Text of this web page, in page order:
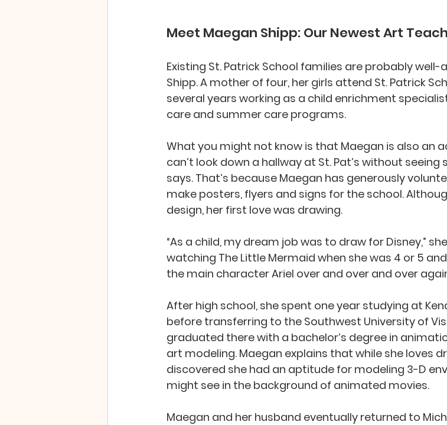
Meet Maegan Shipp: Our Newest Art
Existing St. Patrick School families are probably
Shipp. A mother of four, her girls attend St. Patrick
several years working as a child enrichment
care and summer care programs.
What you might not know is that Maegan is also an
can’t look down a hallway at St. Pat’s without seeing
says. That’s because Maegan has generously
make posters, flyers and signs for the school.
design, her first love was drawing.
“As a child, my dream job was to draw for Disney,”
watching The Little Mermaid when she was 4 or 5
the main character Ariel over and over and over
After high school, she spent one year studying at
before transferring to the Southwest University of
graduated there with a bachelor’s degree in
art modeling. Maegan explains that while she loves
discovered she had an aptitude for modeling 3-D
might see in the background of animated movies.
Maegan and her husband eventually returned to